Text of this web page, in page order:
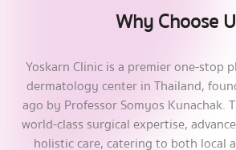
Why Choose
Yoskarn Clinic is a premier one-stop
dermatology center in Thailand,
ago by Professor Somyos Kunachak.
world-class surgical expertise,
holistic care, catering to both local